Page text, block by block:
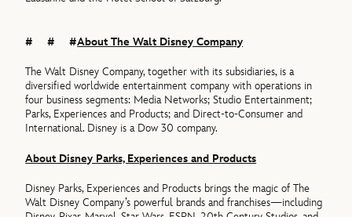
# # #About The Walt Disney Company
The Walt Disney Company, together with its subsidiaries, is a
diversified worldwide entertainment company with operations in
four business segments: Media Networks; Studio Entertainment;
Parks, Experiences and Products; and Direct-to-Consumer and
International. Disney is a Dow 30 company.
About Disney Parks, Experiences and Products
Disney Parks, Experiences and Products brings the magic of The
Walt Disney Company’s powerful brands and franchises—including